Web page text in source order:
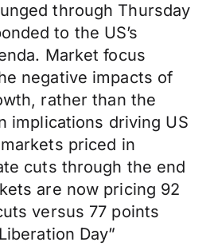
through Thursday
to the US’s
Market focus
negative impacts of
rather than the
implications driving US
priced in
cuts through the end
are now pricing 92
versus 77 points
Day”